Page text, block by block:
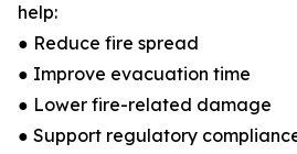
help:
● Reduce fire spread
● Improve evacuation time
● Lower fire-related damage
● Support regulatory